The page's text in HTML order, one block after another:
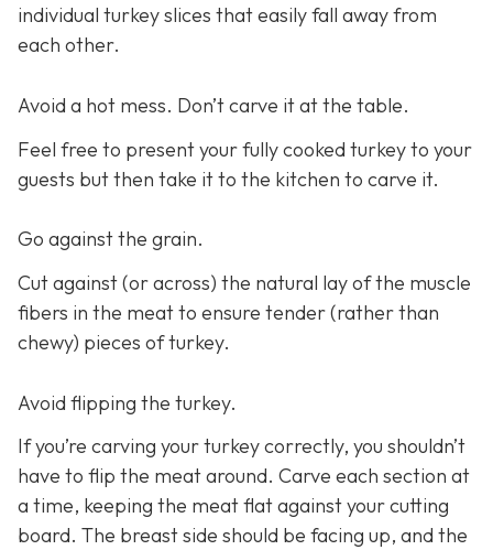
individual turkey slices that easily fall away from
each other.
Avoid a hot mess. Don’t carve it at the table.
Feel free to present your fully cooked turkey to your
guests but then take it to the kitchen to carve it.
Go against the grain.
Cut against (or across) the natural lay of the muscle
fibers in the meat to ensure tender (rather than
chewy) pieces of turkey.
Avoid flipping the turkey.
If you’re carving your turkey correctly, you shouldn’t
have to flip the meat around. Carve each section at
a time, keeping the meat flat against your cutting
board. The breast side should be facing up, and the